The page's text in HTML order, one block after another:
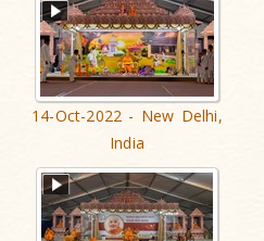
14-Oct-2022 - New Delhi,
India